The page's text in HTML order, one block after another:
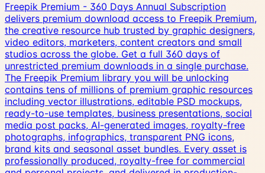
Freepik Premium - 360 Days Annual Subscription
delivers premium download access to Freepik Premium,
the creative resource hub trusted by graphic designers,
video editors, marketers, content creators and small
studios across the globe. Get a full 360 days of
unrestricted premium downloads in a single purchase.
The Freepik Premium library you will be unlocking
contains tens of millions of premium graphic resources
including vector illustrations, editable PSD mockups,
ready-to-use templates, business presentations, social
media post packs, AI-generated images, royalty-free
photographs, infographics, transparent PNG icons,
brand kits and seasonal asset bundles. Every asset is
professionally produced, royalty-free for commercial